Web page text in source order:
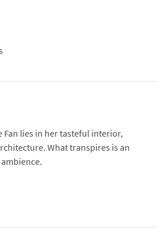
Fan lies in her tasteful interior,
What transpires is an